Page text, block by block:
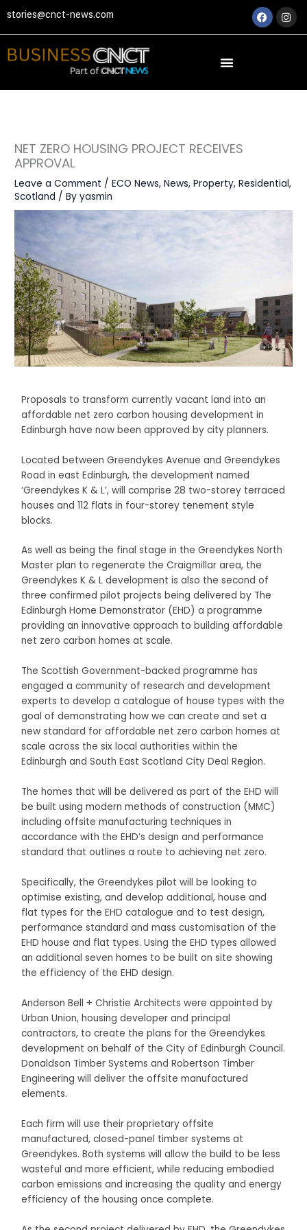
to
content
stories@cnct-news.com
NET ZERO HOUSING PROJECT RECEIVES
APPROVAL
Leave a Comment /ECO News,News,Property,Residential,
Scotland / Byyasmin
Proposals to transform currently vacant land into an
affordable net zero carbon housing development in
Edinburgh have now been approved by city planners.
Located between Greendykes Avenue and Greendykes
Road in east Edinburgh, the development named
‘Greendykes K & L’, will comprise 28 two-storey terraced
houses and 112 flats in four-storey tenement style
blocks.
As well as being the final stage in the Greendykes North
Master plan to regenerate the Craigmillar area, the
Greendykes K & L development is also the second of
three confirmed pilot projects being delivered by The
Edinburgh Home Demonstrator (EHD) a programme
providing an innovative approach to building affordable
net zero carbon homes at scale.
The Scottish Government-backed programme has
engaged a community of research and development
experts to develop a catalogue of house types with the
goal of demonstrating how we can create and set a
new standard for affordable net zero carbon homes at
scale across the six local authorities within the
Edinburgh and South East Scotland City Deal Region.
The homes that will be delivered as part of the EHD will
be built using modern methods of construction (MMC)
including offsite manufacturing techniques in
accordance with the EHD’s design and performance
standard that outlines a route to achieving net zero.
Specifically, the Greendykes pilot will be looking to
optimise existing, and develop additional, house and
flat types for the EHD catalogue and to test design,
performance standard and mass customisation of the
EHD house and flat types. Using the EHD types allowed
an additional seven homes to be built on site showing
the efficiency of the EHD design.
Anderson Bell + Christie Architects were appointed by
Urban Union, housing developer and principal
contractors, to create the plans for the Greendykes
development on behalf of the City of Edinburgh Council.
Donaldson Timber Systems and Robertson Timber
Engineering will deliver the offsite manufactured
elements.
Each firm will use their proprietary offsite
manufactured, closed-panel timber systems at
Greendykes. Both systems will allow the build to be less
wasteful and more efficient, while reducing embodied
carbon emissions and increasing the quality and energy
efficiency of the housing once complete.